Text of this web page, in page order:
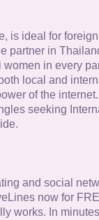
is ideal for
partner in
in every
local and
of the
seeking
and social
now for
works. In